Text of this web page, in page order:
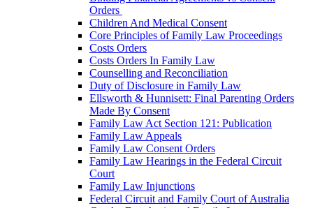
Orders
Children And Medical Consent
Core Principles of Family Law Proceedings
Costs Orders
Costs Orders In Family Law
Counselling and Reconciliation
Duty of Disclosure in Family Law
Ellsworth & Hunnisett: Final Parenting Orders
Made By Consent
Family Law Act Section 121: Publication
Family Law Appeals
Family Law Consent Orders
Family Law Hearings in the Federal Circuit
Court
Family Law Injunctions
Federal Circuit and Family Court of Australia